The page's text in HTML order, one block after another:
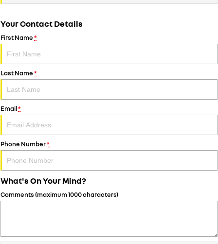
Your Contact Details
First Name*
Last Name*
Email*
Phone Number*
What's On Your Mind?
Comments (maximum 1000 characters)